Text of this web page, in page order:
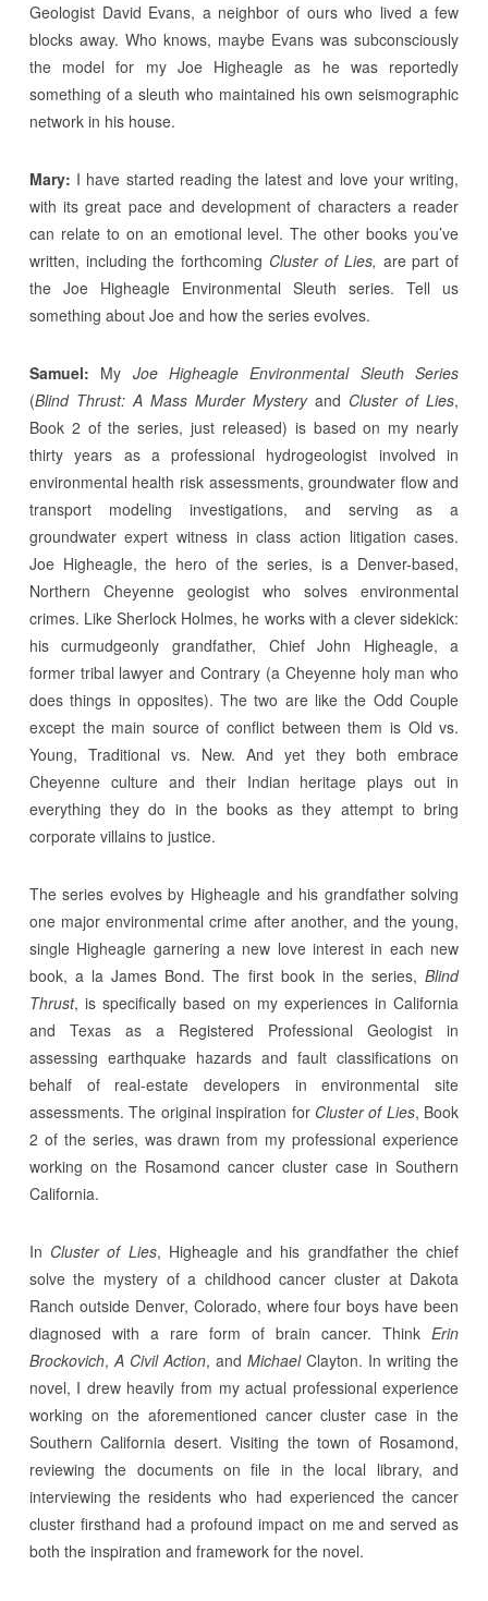
Geologist David Evans, a neighbor of ours who lived a few
blocks away. Who knows, maybe Evans was subconsciously
the model for my Joe Higheagle as he was reportedly
something of a sleuth who maintained his own seismographic
network in his house.
Mary: I have started reading the latest and love your writing,
with its great pace and development of characters a reader
can relate to on an emotional level. The other books you’ve
written, including the forthcoming Cluster of Lies, are part of
the Joe Higheagle Environmental Sleuth series. Tell us
something about Joe and how the series evolves.
Samuel: My Joe Higheagle Environmental Sleuth Series
(Blind Thrust: A Mass Murder Mysteryand Cluster of Lies,
Book 2 of the series, just released) is based on my nearly
thirty years as a professional hydrogeologist involved in
environmental health risk assessments, groundwater flow and
transport modeling investigations, and serving as a
groundwater expert witness in class action litigation cases.
Joe Higheagle, the hero of the series, is a Denver-based,
Northern Cheyenne geologist who solves environmental
crimes. Like Sherlock Holmes, he works with a clever sidekick:
his curmudgeonly grandfather, Chief John Higheagle, a
former tribal lawyer and Contrary (a Cheyenne holy man who
does things in opposites). The two are like the Odd Couple
except the main source of conflict between them is Old vs.
Young, Traditional vs. New. And yet they both embrace
Cheyenne culture and their Indian heritage plays out in
everything they do in the books as they attempt to bring
corporate villains to justice.
The series evolves by Higheagle and his grandfather solving
one major environmental crime after another, and the young,
single Higheagle garnering a new love interest in each new
book, a la James Bond. The first book in the series,Blind
Thrust, is specifically based on my experiences in California
and Texas as a Registered Professional Geologist in
assessing earthquake hazards and fault classifications on
behalf of real-estate developers in environmental site
assessments. The original inspiration for Cluster of Lies, Book
2 of the series, was drawn from my professional experience
working on the Rosamond cancer cluster case in Southern
California.
In Cluster of Lies, Higheagle and his grandfather the chief
solve the mystery of a childhood cancer cluster at Dakota
Ranch outside Denver, Colorado, where four boys have been
diagnosed with a rare form of brain cancer. ThinkErin
Brockovich,A Civil Action, andMichaelClayton. In writing the
novel, I drew heavily from my actual professional experience
working on the aforementioned cancer cluster case in the
Southern California desert. Visiting the town of Rosamond,
reviewing the documents on file in the local library, and
interviewing the residents who had experienced the cancer
cluster firsthand had a profound impact on me and served as
both the inspiration and framework for the novel.